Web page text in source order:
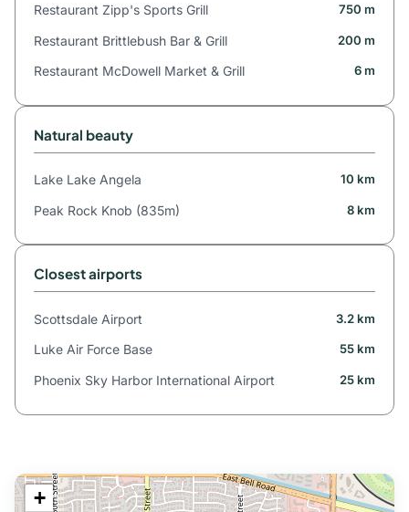
Restaurant Zipp's Sports Grill 750 m
Restaurant Brittlebush Bar & Grill 200 m
Restaurant McDowell Market & Grill 6 m
Natural beauty
Lake Lake Angela 10 km
Peak Rock Knob (835m) 8 km
Closest airports
Scottsdale Airport 3.2 km
Luke Air Force Base 55 km
Phoenix Sky Harbor International Airport 25 km
+